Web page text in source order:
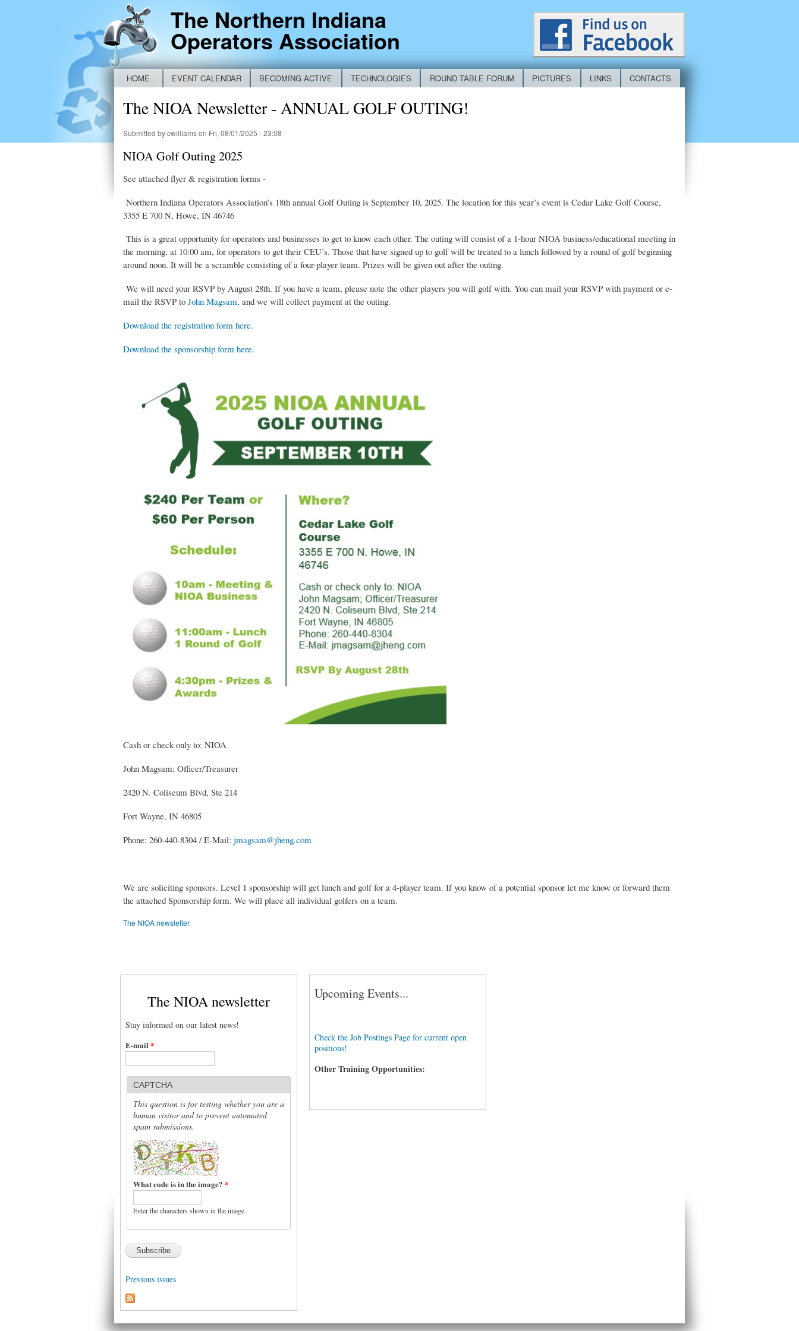
main
content
The Northern Indiana
Operators Association
Main menu
HOME EVENT CALENDAR BECOMING ACTIVE TECHNOLOGIES ROUND TABLE FORUM PICTURES LINKS
CONTACTS
The NIOA Newsletter - ANNUAL GOLF OUTING!
Submitted bycwilliamson Fri, 08/01/2025 - 23:08
NIOA Golf Outing 2025
See attached flyer & registration forms -
Northern Indiana Operators Association’s 18th annual Golf Outing is September 10, 2025. The location for this year’s event is Cedar Lake Golf Course,
3355 E 700 N, Howe, IN 46746
This is a great opportunity for operators and businesses to get to know each other. The outing will consist of a 1-hour NIOA business/educational meeting in
the morning, at 10:00 am, for operators to get their CEU’s. Those that have signed up to golf will be treated to a lunch followed by a round of golf beginning
around noon. It will be a scramble consisting of a four-player team. Prizes will be given out after the outing.
We will need your RSVP by August 28th. If you have a team, please note the other players you will golf with. You can mail your RSVP with payment or e-
mail the RSVP to John Magsam, and we will collect payment at the outing.
Download the registration form here.
Download the sponsorship form here.
Cash or check only to: NIOA
John Magsam; Officer/Treasurer
2420 N. Coliseum Blvd, Ste 214
Fort Wayne, IN 46805
Phone: 260-440-8304 / E-Mail: jmagsam@jheng.com
We are soliciting sponsors. Level 1 sponsorship will get lunch and golf for a 4-player team. If you know of a potential sponsor let me know or forward them
the attached Sponsorship form. We will place all individual golfers on a team.
The NIOA newsletter
The NIOA newsletter
Stay informed on our latest news!
E-mail *
CAPTCHA
This question is for testing whether you are a
human visitor and to prevent automated
spam submissions.
What code is in the image? *
Enter the characters shown in the image.
Previous issues
Upcoming Events...
Check the Job Postings Page for current open
positions!
Other Training Opportunities: